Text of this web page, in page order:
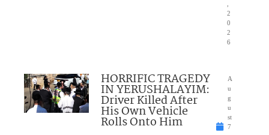
2
0
2
6
HORRIFIC TRAGEDY
IN YERUSHALAYIM:
Driver Killed After
His Own Vehicle
Rolls Onto Him
A
u
g
u
st
7